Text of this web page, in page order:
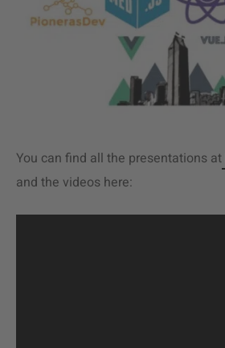
You can find all the presentations at
and the videos here: